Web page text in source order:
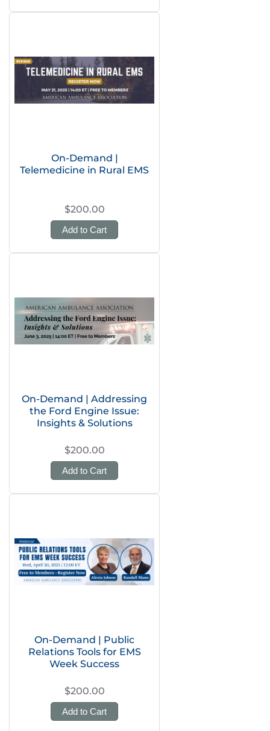
On-Demand |
Telemedicine in Rural EMS
$200.00
Add to Cart
On-Demand | Addressing
the Ford Engine Issue:
Insights & Solutions
$200.00
Add to Cart
On-Demand | Public
Relations Tools for EMS
Week Success
$200.00
Add to Cart